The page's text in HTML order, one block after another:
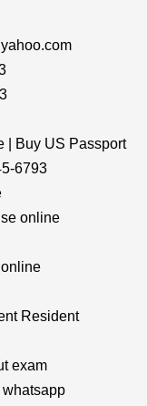
| Buy US Passport
6793
online
Resident
exam